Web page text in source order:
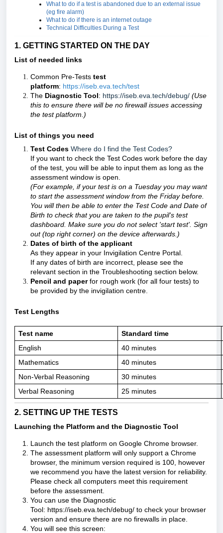
What to do if a test is abandoned due to an external issue
(eg fire alarm)
What to do if there is an internet outage
Technical Difficulties During a Test
1. GETTING STARTED ON THE DAY
List of needed links
Common Pre-Tests test
platform: https://iseb.eva.tech/test
The Diagnostic Tool: https://iseb.eva.tech/debug/ (Use
this to ensure there will be no firewall issues accessing
the test platform.)
List of things you need
Test Codes Where do I find the Test Codes?
If you want to check the Test Codes work before the day
of the test, you will be able to input them as long as the
assessment window is open.
(For example, if your test is on a Tuesday you may want
to start the assessment window from the Friday before.
You will then be able to enter the Test Code and Date of
Birth to check that you are taken to the pupil's test
dashboard. Make sure you do not select 'start test'. Sign
out (top right corner) on the device afterwards.)
Dates of birth of the applicant
As they appear in your Invigilation Centre Portal.
If any dates of birth are incorrect, please see the
relevant section in the Troubleshooting section below.
Pencil and paperfor rough work (for all four tests) to
be provided by the invigilation centre.
Test Lengths
Test name
Standard time
English
40 minutes
Mathematics
40 minutes
Non-Verbal Reasoning
30 minutes
Verbal Reasoning
25 minutes
2. SETTING UP THE TESTS
Launching the Platform and the Diagnostic Tool
Launch the test platform on Google Chrome browser.
The assessment platform will only support a Chrome
browser, the minimum version required is 100, however
we recommend you have the latest version for reliability.
Please check all computers meet this requirement
before the assessment.
You can use the Diagnostic
Tool: https://iseb.eva.tech/debug/ to check your browser
version and ensure there are no firewalls in place.
You will see this screen: